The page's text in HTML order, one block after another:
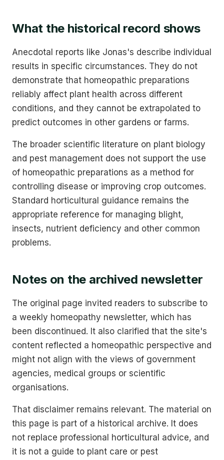
What the historical record shows
Anecdotal reports like Jonas's describe individual
results in specific circumstances. They do not
demonstrate that homeopathic preparations
reliably affect plant health across different
conditions, and they cannot be extrapolated to
predict outcomes in other gardens or farms.
The broader scientific literature on plant biology
and pest management does not support the use
of homeopathic preparations as a method for
controlling disease or improving crop outcomes.
Standard horticultural guidance remains the
appropriate reference for managing blight,
insects, nutrient deficiency and other common
problems.
Notes on the archived newsletter
The original page invited readers to subscribe to
a weekly homeopathy newsletter, which has
been discontinued. It also clarified that the site's
content reflected a homeopathic perspective and
might not align with the views of government
agencies, medical groups or scientific
organisations.
That disclaimer remains relevant. The material on
this page is part of a historical archive. It does
not replace professional horticultural advice, and
it is not a guide to plant care or pest